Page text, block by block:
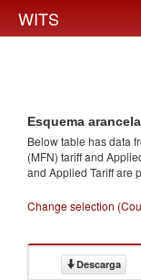
WITS
Esquema
Below table has data
(MFN) tariff and
and Applied Tariff are
Change selection
Descarga